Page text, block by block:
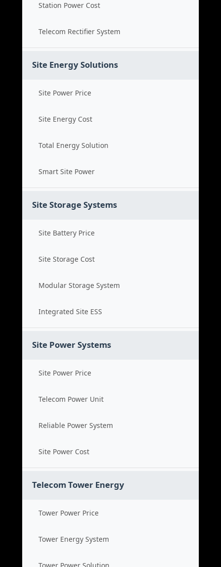
Station Power Cost
Telecom Rectifier System
Site Energy Solutions
Site Power Price
Site Energy Cost
Total Energy Solution
Smart Site Power
Site Storage Systems
Site Battery Price
Site Storage Cost
Modular Storage System
Integrated Site ESS
Site Power Systems
Site Power Price
Telecom Power Unit
Reliable Power System
Site Power Cost
Telecom Tower Energy
Tower Power Price
Tower Energy System